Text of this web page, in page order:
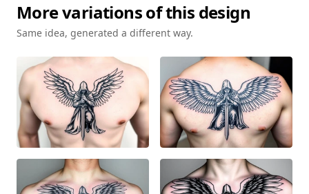
More variations of this design
Same idea, generated a different way.